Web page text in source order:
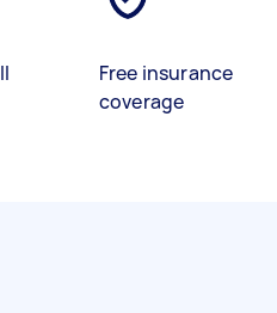
Free insurance
coverage